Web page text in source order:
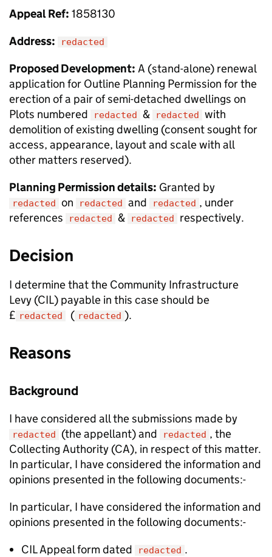
Appeal Ref: 1858130
Address:
redacted
Proposed Development: A (stand-alone) renewal
application for Outline Planning Permission for the
erection of a pair of semi-detached dwellings on
Plots numbered
redacted & redacted with
demolition of existing dwelling (consent sought for
access, appearance, layout and scale with all
other matters reserved).
Planning Permission details: Granted by
redacted on redacted and redacted , under
references
redacted & redacted respectively.
Decision
I determine that the Community Infrastructure
Levy (CIL) payable in this case should be
£ redacted ( redacted ).
Reasons
Background
I have considered all the submissions made by
redacted (the appellant) and redacted , the
Collecting Authority (CA), in respect of this matter.
In particular, I have considered the information and
opinions presented in the following documents:-
In particular, I have considered the information and
opinions presented in the following documents:-
CIL Appeal form dated
redacted .